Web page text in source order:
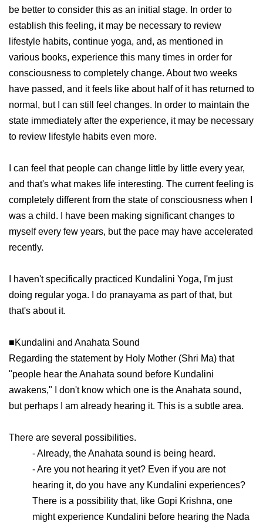
be better to consider this as an initial stage. In order to
establish this feeling, it may be necessary to review
lifestyle habits, continue yoga, and, as mentioned in
various books, experience this many times in order for
consciousness to completely change. About two weeks
have passed, and it feels like about half of it has returned to
normal, but I can still feel changes. In order to maintain the
state immediately after the experience, it may be necessary
to review lifestyle habits even more.
I can feel that people can change little by little every year,
and that's what makes life interesting. The current feeling is
completely different from the state of consciousness when I
was a child. I have been making significant changes to
myself every few years, but the pace may have accelerated
recently.
I haven't specifically practiced Kundalini Yoga, I'm just
doing regular yoga. I do pranayama as part of that, but
that's about it.
■Kundalini and Anahata Sound
Regarding the statement by Holy Mother (Shri Ma) that
"people hear the Anahata sound before Kundalini
awakens," I don't know which one is the Anahata sound,
but perhaps I am already hearing it. This is a subtle area.
There are several possibilities.
- Already, the Anahata sound is being heard.
- Are you not hearing it yet? Even if you are not
hearing it, do you have any Kundalini experiences?
There is a possibility that, like Gopi Krishna, one
might experience Kundalini before hearing the Nada